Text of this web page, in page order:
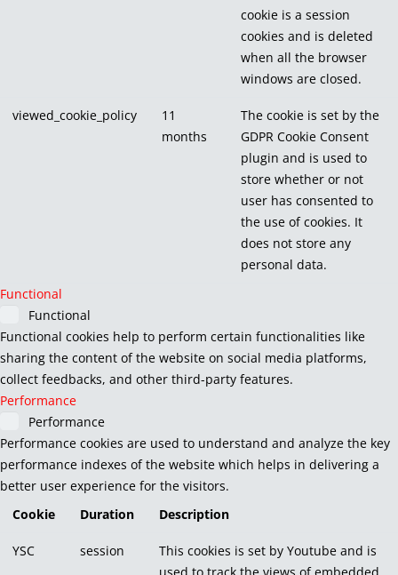
cookie is a session
cookies and is deleted
when all the browser
windows are closed.
viewed_cookie_policy
11
months
The cookie is set by the
GDPR Cookie Consent
plugin and is used to
store whether or not
user has consented to
the use of cookies. It
does not store any
personal data.
Functional
Functional
Functional cookies help to perform certain functionalities like
sharing the content of the website on social media platforms,
collect feedbacks, and other third-party features.
Performance
Performance
Performance cookies are used to understand and analyze the key
performance indexes of the website which helps in delivering a
better user experience for the visitors.
Cookie
Duration Description
YSC session
This cookies is set by Youtube and is